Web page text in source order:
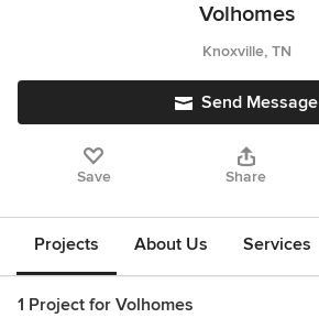
Volhomes
Knoxville, TN
Send Message
Save Share
Projects About Us Services
1 Project for Volhomes